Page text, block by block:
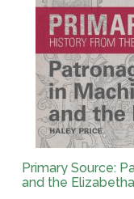
Primary Source:
and the